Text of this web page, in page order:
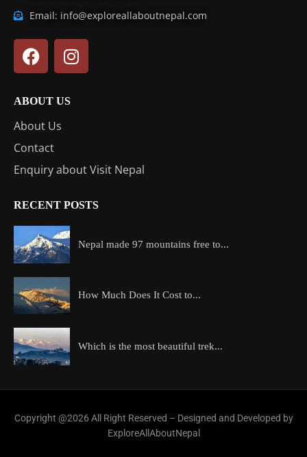
Email: info@exploreallaboutnepal.com
ABOUT US
About Us
Contact
Enquiry about Visit Nepal
RECENT POSTS
Nepal made 97 mountains free to...
How Much Does It Cost to...
Which is the most beautiful trek...
Copyright @2026 All Right Reserved – Designed and Developed by
ExploreAllAboutNepal